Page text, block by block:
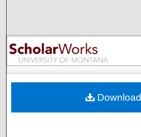
Browse
My Account
Digital Commons
Download